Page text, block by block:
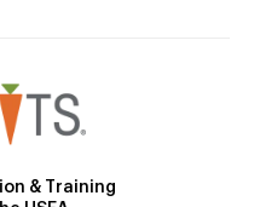
& Training